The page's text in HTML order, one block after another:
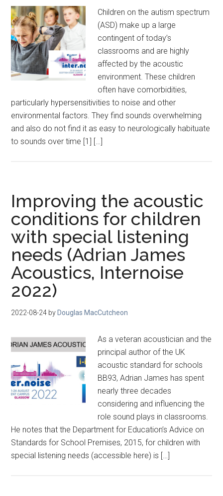
Children on the autism spectrum
(ASD) make up a large
contingent of today’s
classrooms and are highly
affected by the acoustic
environment. These children
often have comorbidities,
particularly hypersensitivities to noise and other
environmental factors. They find sounds overwhelming
and also do not find it as easy to neurologically habituate
to sounds over time [1] […]
Improving the acoustic
conditions for children
with special listening
needs (Adrian James
Acoustics, Internoise
2022)
2022-08-24 by Douglas MacCutcheon
As a veteran acoustician and the
principal author of the UK
acoustic standard for schools
BB93, Adrian James has spent
nearly three decades
considering and influencing the
role sound plays in classrooms.
He notes that the Department for Education’s Advice on
Standards for School Premises, 2015, for children with
special listening needs (accessible here) is […]